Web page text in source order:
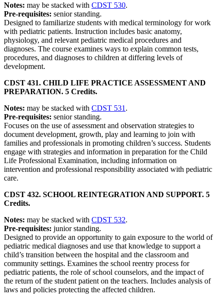
Notes: may be stacked with CDST 530.
Pre-requisites: senior standing.
Designed to familiarize students with medical terminology for work
with pediatric patients. Instruction includes basic anatomy,
physiology, and relevant pediatric medical procedures and
diagnoses. The course examines ways to explain common tests,
procedures, and diagnoses to children at differing levels of
development.
CDST 431. CHILD LIFE PRACTICE ASSESSMENT AND
PREPARATION. 5 Credits.
Notes: may be stacked with CDST 531 .
Pre-requisites: senior standing.
Focuses on the use of assessment and observation strategies to
document development, growth, play and learning to join with
families and professionals in promoting children’s success. Students
engage with strategies and information in preparation for the Child
Life Professional Examination, including information on
intervention and professional responsibility associated with pediatric
care.
CDST 432. SCHOOL REINTEGRATION AND SUPPORT. 5
Credits.
Notes: may be stacked with CDST 532.
Pre-requisites: junior standing.
Designed to provide an opportunity to gain exposure to the world of
pediatric medical diagnoses and use that knowledge to support a
child’s transition between the hospital and the classroom and
community settings. Examines the school reentry process for
pediatric patients, the role of school counselors, and the impact of
the return of the student patient on the teachers. Includes analysis of
laws and policies protecting the affected children.